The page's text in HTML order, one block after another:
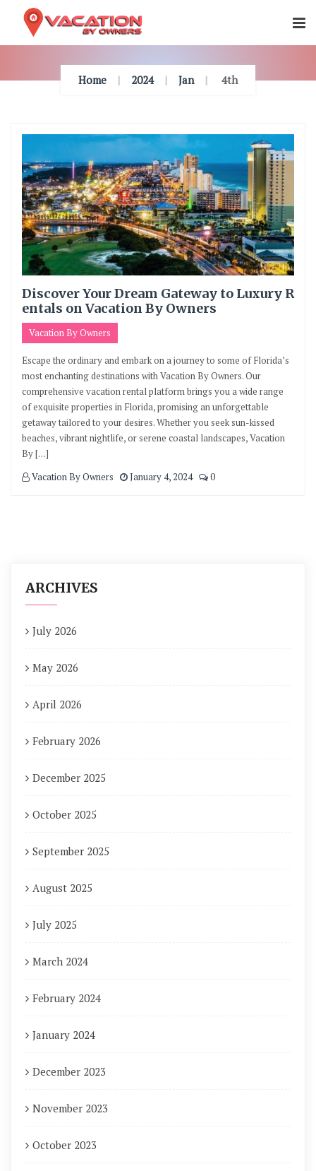
Content
Home 2024 Jan 4th
Discover Your Dream Gateway to Luxury R
entals on Vacation By Owners
Vacation By Owners
Escape the ordinary and embark on a journey to some of Florida’s
most enchanting destinations with Vacation By Owners. Our
comprehensive vacation rental platform brings you a wide range
of exquisite properties in Florida, promising an unforgettable
getaway tailored to your desires. Whether you seek sun-kissed
beaches, vibrant nightlife, or serene coastal landscapes, Vacation
By […]
Vacation By Owners
January 4, 2024 0
ARCHIVES
July 2026
May 2026
April 2026
February 2026
December 2025
October 2025
September 2025
August 2025
July 2025
March 2024
February 2024
January 2024
December 2023
November 2023
October 2023